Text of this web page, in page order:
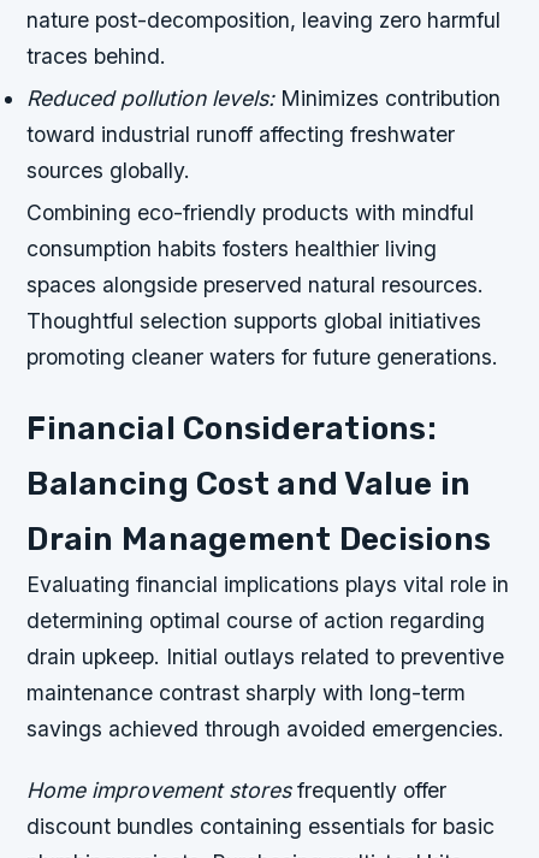
nature post-decomposition, leaving zero harmful
traces behind.
Reduced pollution levels:Minimizes contribution
toward industrial runoff affecting freshwater
sources globally.
Combining eco-friendly products with mindful
consumption habits fosters healthier living
spaces alongside preserved natural resources.
Thoughtful selection supports global initiatives
promoting cleaner waters for future generations.
Financial Considerations:
Balancing Cost and Value in
Drain Management Decisions
Evaluating financial implications plays vital role in
determining optimal course of action regarding
drain upkeep. Initial outlays related to preventive
maintenance contrast sharply with long-term
savings achieved through avoided emergencies.
Home improvement storesfrequently offer
discount bundles containing essentials for basic